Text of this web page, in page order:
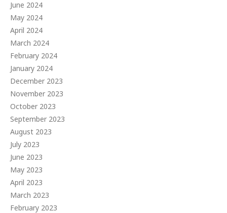
June 2024
May 2024
April 2024
March 2024
February 2024
January 2024
December 2023
November 2023
October 2023
September 2023
August 2023
July 2023
June 2023
May 2023
April 2023
March 2023
February 2023